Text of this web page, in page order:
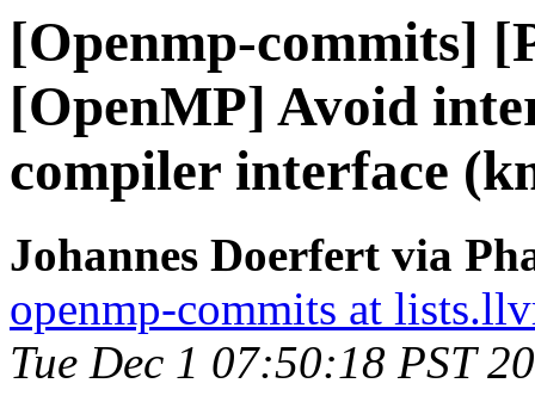
[Openmp-commits]
[OpenMP] Avoid
compiler interface
Johannes Doerfert via
openmp-commits at
Tue Dec 1 07:50:18 PST